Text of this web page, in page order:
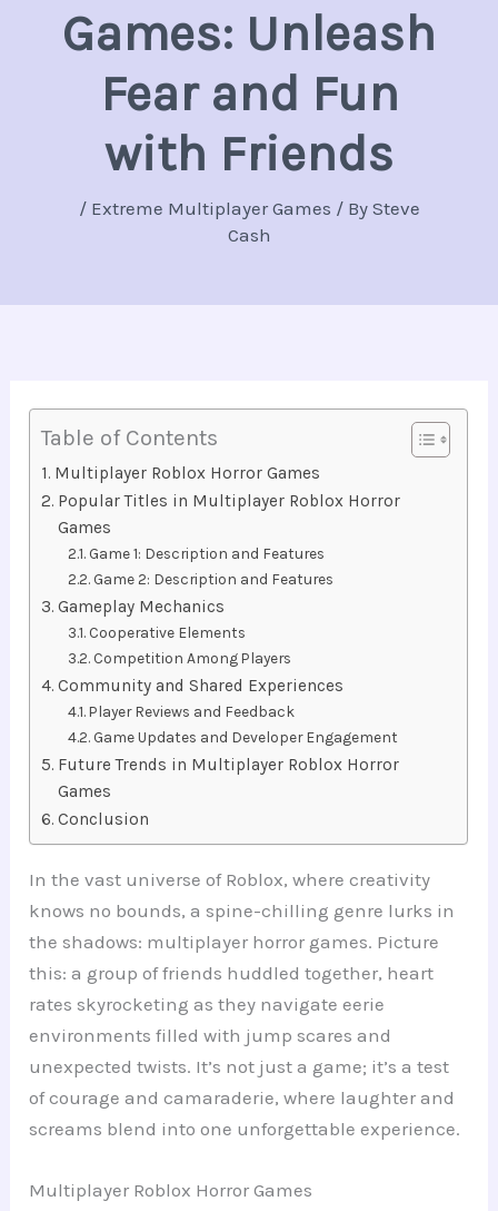
Games: Unleash
Fear and Fun
with Friends
/ Extreme Multiplayer Games / By Steve
Cash
Table of Contents
Multiplayer Roblox Horror Games
Popular Titles in Multiplayer Roblox Horror
Games
Game 1: Description and Features
Game 2: Description and Features
Gameplay Mechanics
Cooperative Elements
Competition Among Players
Community and Shared Experiences
Player Reviews and Feedback
Game Updates and Developer Engagement
Future Trends in Multiplayer Roblox Horror
Games
Conclusion
In the vast universe of Roblox, where creativity
knows no bounds, a spine-chilling genre lurks in
the shadows: multiplayer horror games. Picture
this: a group of friends huddled together, heart
rates skyrocketing as they navigate eerie
environments filled with jump scares and
unexpected twists. It’s not just a game; it’s a test
of courage and camaraderie, where laughter and
screams blend into one unforgettable experience.
Multiplayer Roblox Horror Games